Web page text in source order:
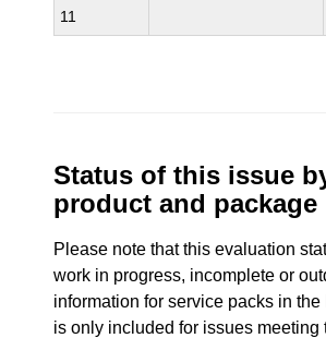
11
Status of this issue
product and package
Please note that this evaluation
work in progress, incomplete or
information for service packs in
is only included for issues meeting